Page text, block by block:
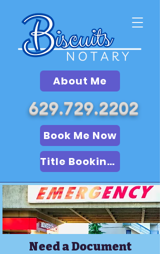
About Me
629.729.2202
Book Me Now
Title Booking (LSA)
Need a Document